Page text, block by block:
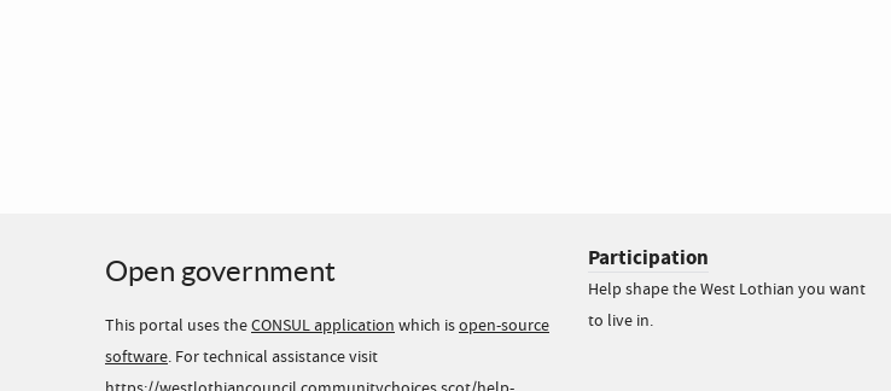
Open government
This portal uses theCONSUL application which isopen-source
software. For technical assistance visit
Participation
Help shape the West Lothian you want
to live in.